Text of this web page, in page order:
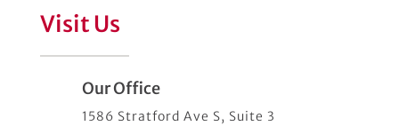
Visit Us
Our Office
1586 Stratford Ave S, Suite 3